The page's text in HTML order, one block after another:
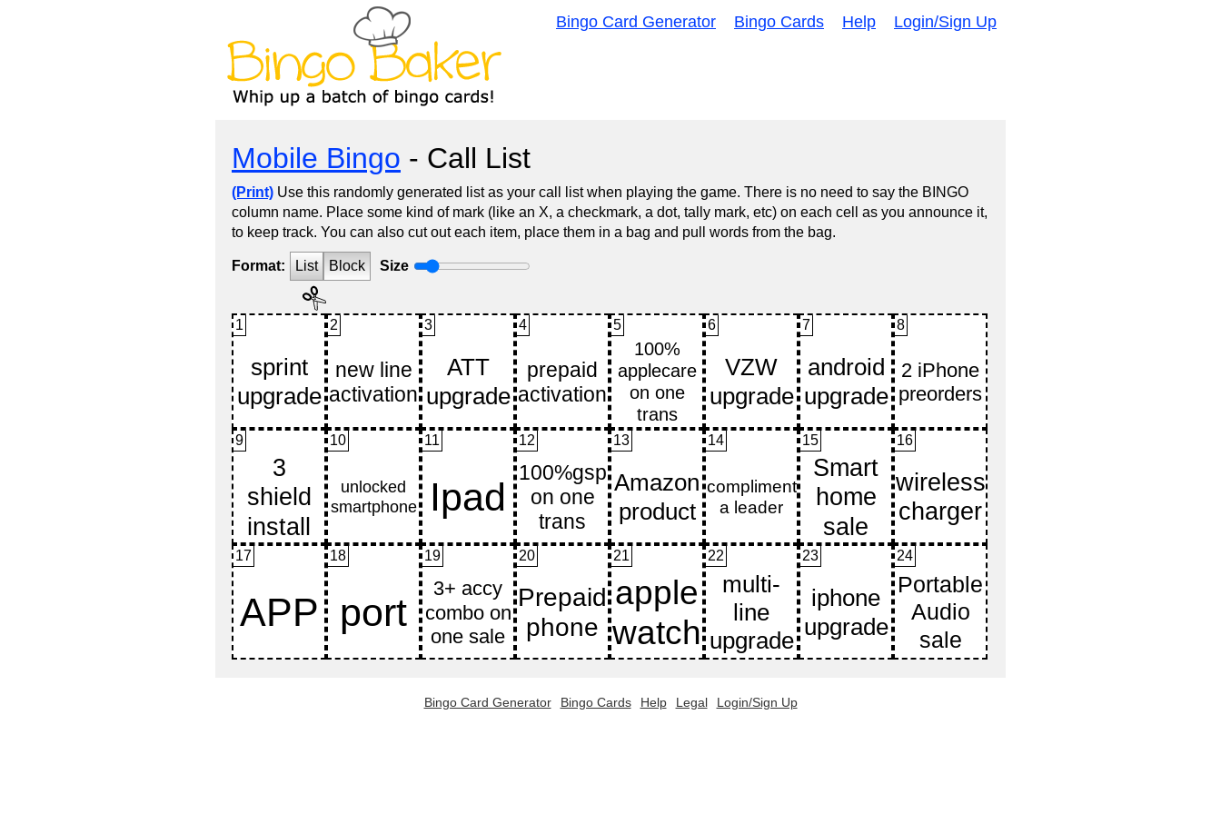
Bingo Card Generator Bingo Cards Help Login/Sign Up
Mobile Bingo - Call List
(Print) Use this randomly generated list as your call list when playing the game. There is no need to say the BINGO
column name. Place some kind of mark (like an X, a checkmark, a dot, tally mark, etc) on each cell as you announce it,
to keep track. You can also cut out each item, place them in a bag and pull words from the bag.
Format: List Block Size
1 2 3 4 5 6 7 8
9 10 11 12 13 14 15 16
17 18 19 20 21 22 23 24
Bingo Card Generator Bingo Cards Help Legal Login/Sign Up